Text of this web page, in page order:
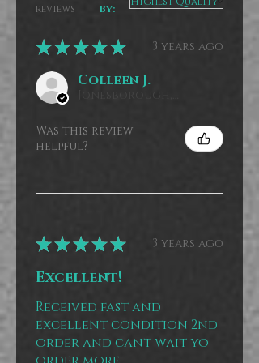
reviews
By:
★★★★★ 3 years ago
Colleen J.
Was this review
helpful?
★★★★★ 3 years ago
Excellent!
Received fast and
excellent condition 2nd
order and cant wait yo